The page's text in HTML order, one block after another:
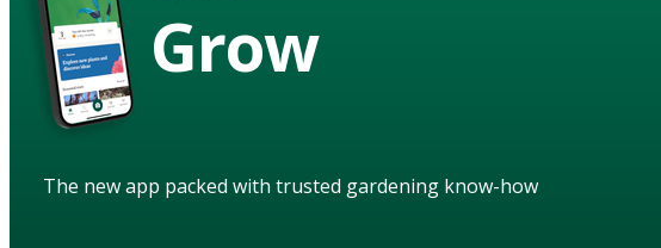
Grow
The new app packed with trusted gardening know-how